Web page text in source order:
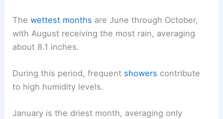
Thewettest months are June through October,
with August receiving the most rain, averaging
about 8.1 inches.
During this period, frequent showers contribute
to high humidity levels.
January is the driest month, averaging only